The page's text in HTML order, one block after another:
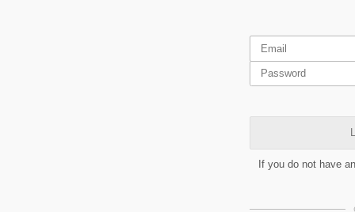
If you do not have